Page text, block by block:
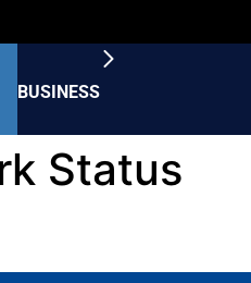
BUSINESS
Status